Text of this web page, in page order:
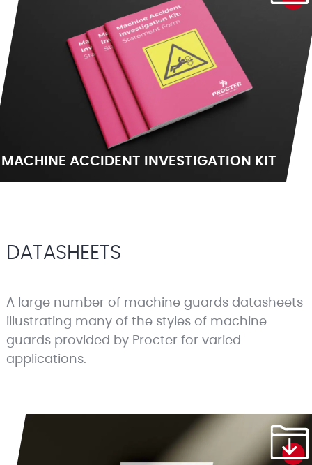
MACHINE ACCIDENT INVESTIGATION KIT
DATASHEETS
A large number of machine guards datasheets
illustrating many of the styles of machine
guards provided by Procter for varied
applications.